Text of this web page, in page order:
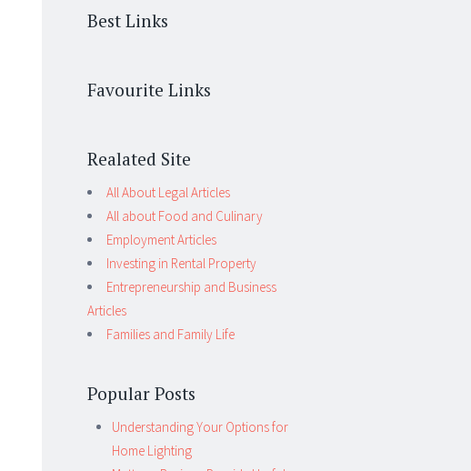
Best Links
Favourite Links
Realated Site
All About Legal Articles
All about Food and Culinary
Employment Articles
Investing in Rental Property
Entrepreneurship and Business
Articles
Families and Family Life
Popular Posts
Understanding Your Options for
Home Lighting